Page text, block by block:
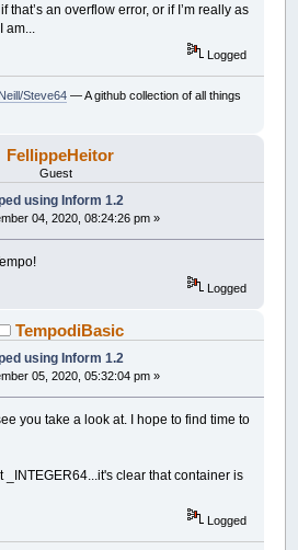
(STOPClickMeBT).Top=
(STOPClickMeBT
tt
=True
occurs at approximately 30
change the update frequency by
THEN
THEN
IF
(__UI_MouseTop
END IF
END
IF
__UI_UnloadSignal = False
the user's request to close.
that’s an overflow error, or if I’m really as
Logged
Steve64— A github collection of all things
FellippeHeitor
Guest
using Inform 1.2
04, 2020, 08:24:26 pm »
Logged
TempodiBasic
using Inform 1.2
05, 2020, 05:32:04 pm »
you take a look at. I hope to find time to
_INTEGER64...it's clear that container is
Logged